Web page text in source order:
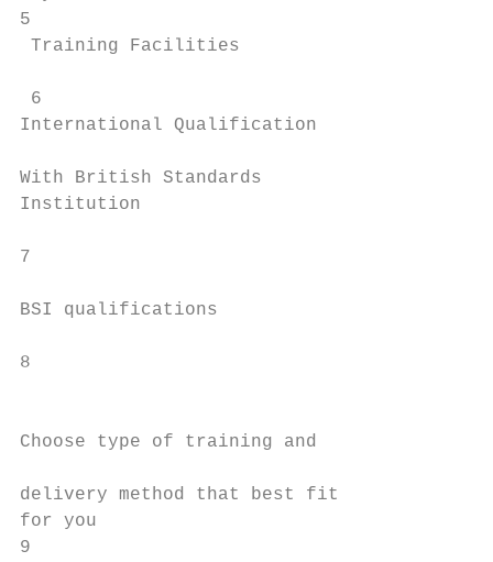
5
Training Facilities
6
International Qualification
With British Standards
Institution
7
BSI qualifications
8                                           on ISO
Choose type of training and
delivery method that best fit
for you
9                                        Quality